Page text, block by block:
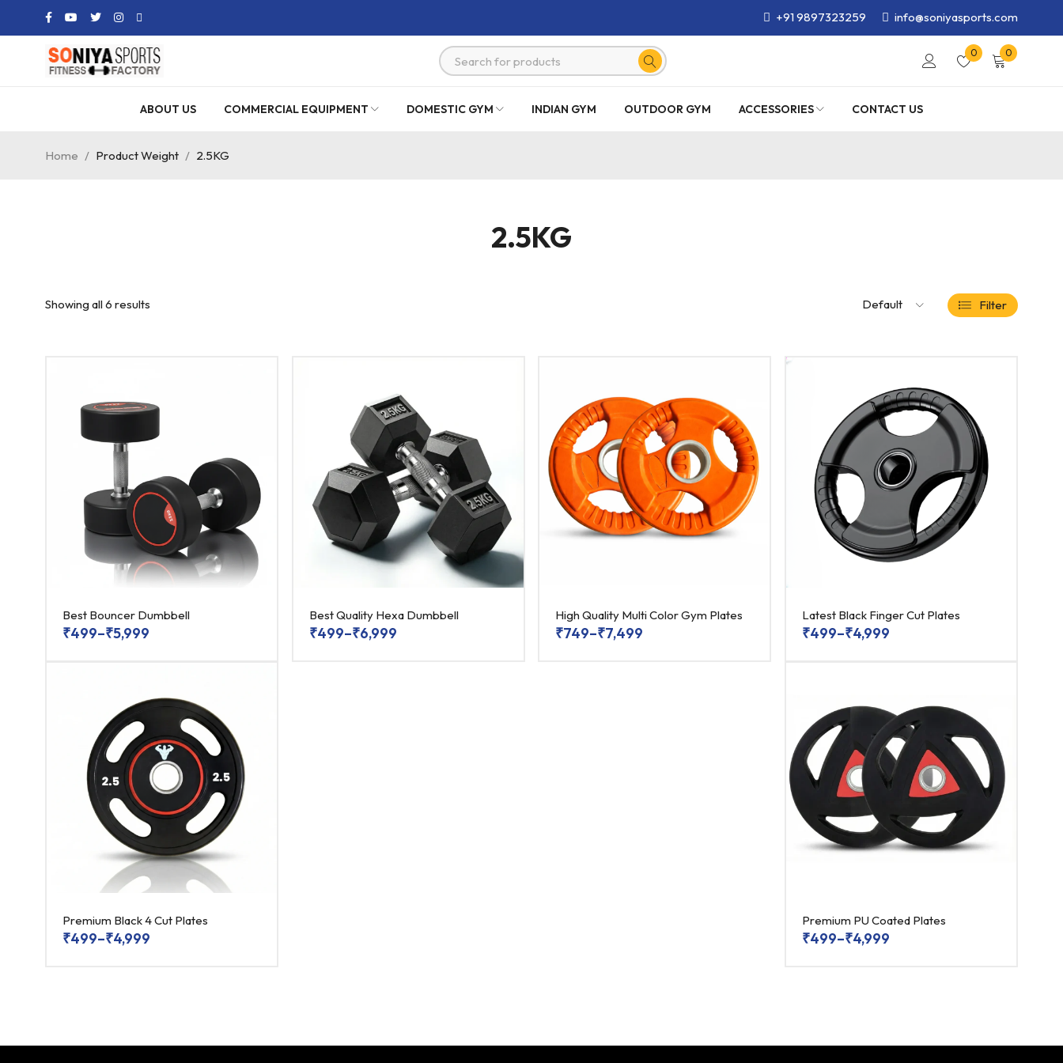
+91 9897323259 info@soniyasports.com
0 0
ABOUT US COMMERCIAL EQUIPMENT DOMESTIC GYM INDIAN GYM OUTDOOR GYM ACCESSORIES CONTACT US
2.5KG
Home / Product Weight / 2.5KG
Showing all 6 results Default Filter
Best Bouncer Dumbbell
₹499–₹5,999
Best Quality Hexa Dumbbell
₹499–₹6,999
High Quality Multi Color Gym Plates
₹749–₹7,499
Latest Black Finger Cut Plates
₹499–₹4,999
Premium Black 4 Cut Plates
₹499–₹4,999
Premium PU Coated Plates
₹499–₹4,999